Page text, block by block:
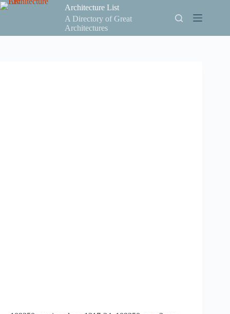
Skip
Architecture List
A Directory of Great
Architectures